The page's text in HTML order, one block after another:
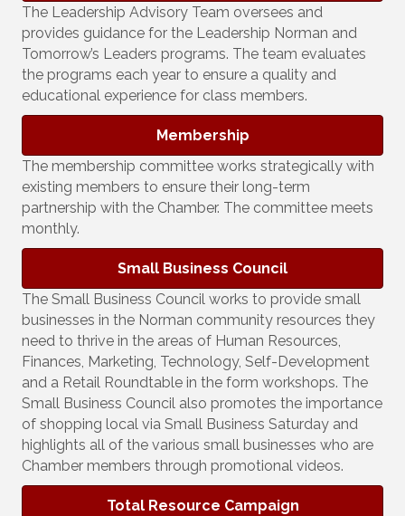
The Leadership Advisory Team oversees and
provides guidance for the Leadership Norman and
Tomorrow’s Leaders programs. The team evaluates
the programs each year to ensure a quality and
educational experience for class members.
Membership
The membership committee works strategically with
existing members to ensure their long-term
partnership with the Chamber. The committee meets
monthly.
Small Business Council
The Small Business Council works to provide small
businesses in the Norman community resources they
need to thrive in the areas of Human Resources,
Finances, Marketing, Technology, Self-Development
and a Retail Roundtable in the form workshops. The
Small Business Council also promotes the importance
of shopping local via Small Business Saturday and
highlights all of the various small businesses who are
Chamber members through promotional videos.
Total Resource Campaign